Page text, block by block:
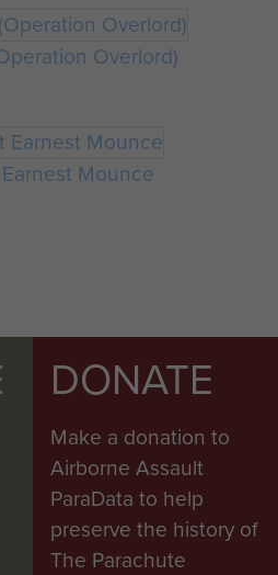
Overlord)
Mounce
DONATE
Make a donation to
Airborne Assault
ParaData to help
preserve the history of
The Parachute